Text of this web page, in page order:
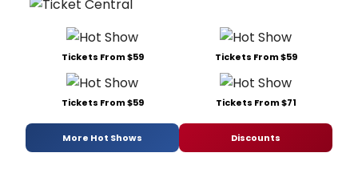
Tickets From $59 Tickets From $59
Tickets From $59 Tickets From $71
More Hot Shows Discounts